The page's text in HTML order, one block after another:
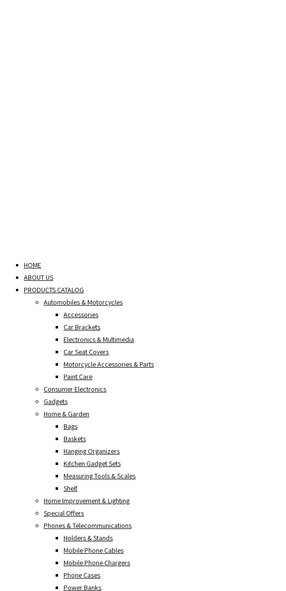
HOME
ABOUT US
PRODUCTS CATALOG
Automobiles & Motorcycles
Accessories
Car Brackets
Electronics & Multimedia
Car Seat Covers
Motorcycle Accessories & Parts
Paint Care
Consumer Electronics
Gadgets
Home & Garden
Bags
Baskets
Hanging Organizers
Kitchen Gadget Sets
Measuring Tools & Scales
Shelf
Home Improvement & Lighting
Special Offers
Phones & Telecommunications
Holders & Stands
Mobile Phone Cables
Mobile Phone Chargers
Phone Cases
Power Banks